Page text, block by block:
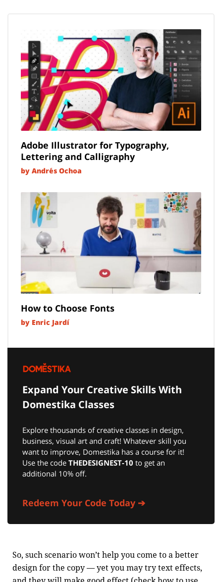
Adobe Illustrator for Typography,
Lettering and Calligraphy
by Andrés Ochoa
How to Choose Fonts
by Enric Jardí
Expand Your Creative Skills With
Domestika Classes
Explore thousands of creative classes in design,
business, visual art and craft! Whatever skill you
want to improve, Domestika has a course for it!
Use the code THEDESIGNEST-10 to get an
additional 10% off.
Redeem Your Code Today ➔
So, such scenario won’t help you come to a better
design for the copy — yet you may try text effects,